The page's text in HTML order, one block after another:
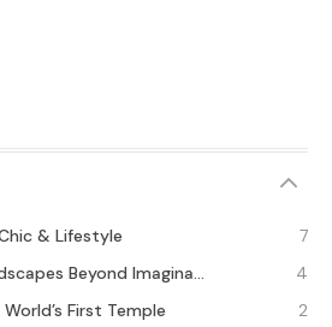
& Lifestyle
7
Cappadocia – Landscapes Beyond Imagination
4
First Temple
2